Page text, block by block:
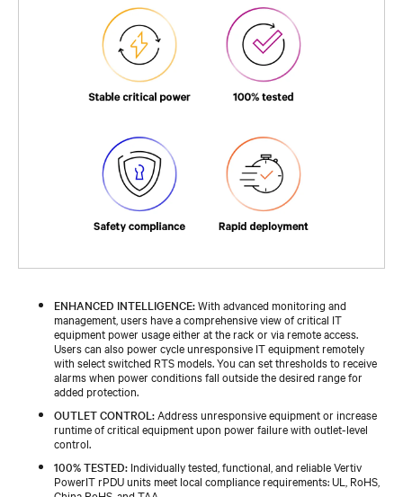
ENHANCED INTELLIGENCE:With advanced monitoring and
management, users have a comprehensive view of critical IT
equipment power usage either at the rack or via remote access.
Users can also power cycle unresponsive IT equipment remotely
with select switched RTS models. You can set thresholds to receive
alarms when power conditions fall outside the desired range for
added protection.
OUTLET CONTROL: Address unresponsive equipment or increase
runtime of critical equipment upon power failure with outlet-level
control.
100% TESTED: Individually tested, functional, and reliable Vertiv
PowerIT rPDU units meet local compliance requirements: UL, RoHS,